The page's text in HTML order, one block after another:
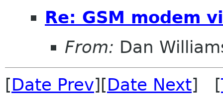
Re: GSM modem
From: Dan
[Date Prev][Date Next] [